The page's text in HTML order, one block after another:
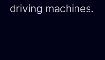
driving machines.